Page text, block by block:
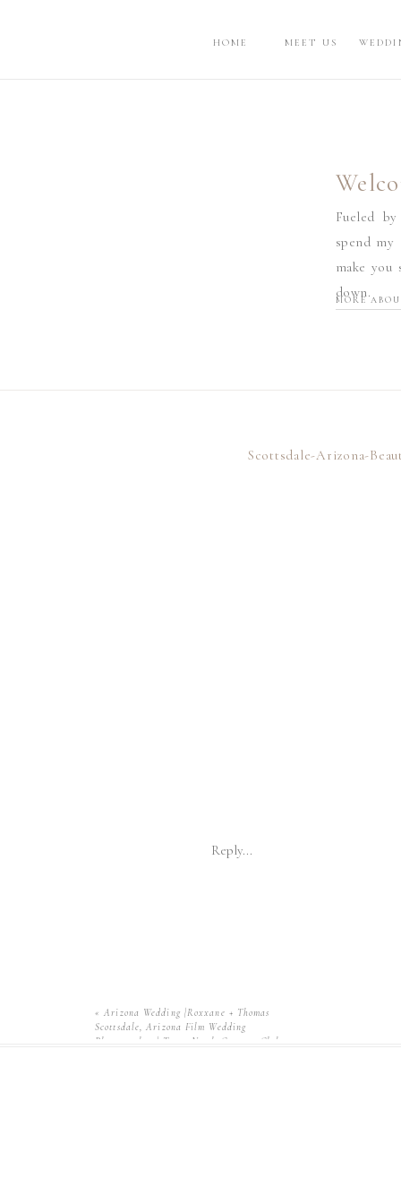
HOME MEET US
Fueled
spend my
make you
down.
MORE
Scottsdale-Arizona-
Reply...
«Arizona Wedding |Roxxane + Thomas
Scottsdale, Arizona Film Wedding
Photographer | Troon North Country Club